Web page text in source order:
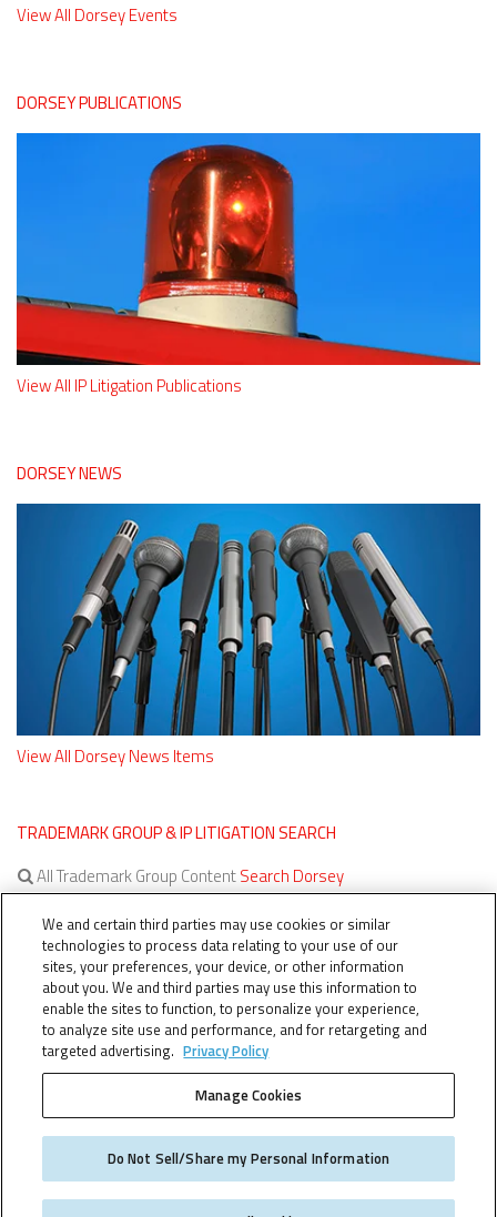
View All Dorsey Events
DORSEY PUBLICATIONS
View All IP Litigation Publications
DORSEY NEWS
View All Dorsey News Items
TRADEMARK GROUP & IP LITIGATION SEARCH
All Trademark Group ContentSearch Dorsey
All IP Litigation ContentSearch Dorsey
TheTMCA.com © 2026. All Rights Reserved.
We and certain third parties may use cookies or similar
technologies to process data relating to your use of our
sites, your preferences, your device, or other information
about you. We and third parties may use this information to
enable the sites to function, to personalize your experience,
to analyze site use and performance, and for retargeting and
targeted advertising. Privacy Policy
Manage Cookies
Do Not Sell/Share my Personal Information